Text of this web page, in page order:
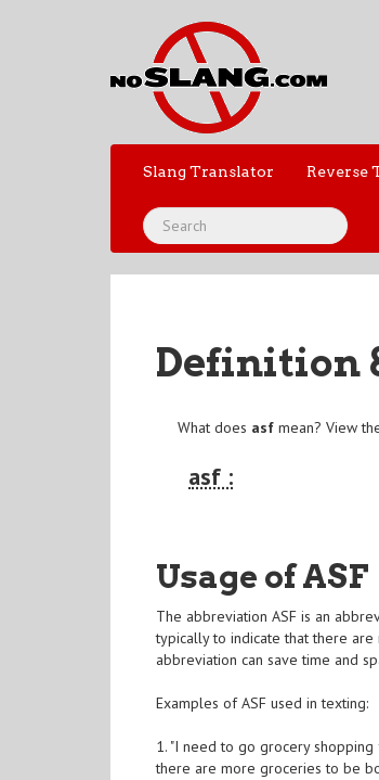
Slang Translator Reverse
Definition
What does asf mean? View
asf :
Usage of ASF
The abbreviation ASF is an
typically to indicate that there
abbreviation can save time and
Examples of ASF used in texting:
1. "I need to go grocery shopping
there are more groceries to be